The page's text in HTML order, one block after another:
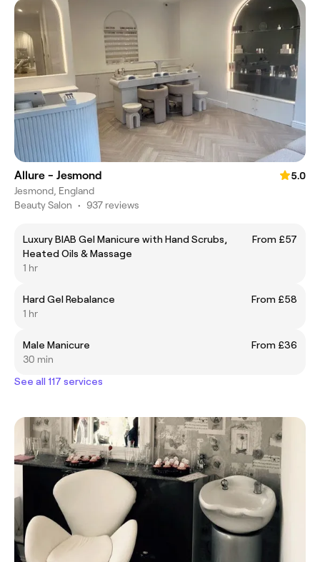
Allure - Jesmond
5.0
Jesmond, England
Beauty Salon • 937 reviews
Luxury BIAB Gel Manicure with Hand Scrubs,
Heated Oils & Massage
From £57
1 hr
Hard Gel Rebalance
From £58
1 hr
Male Manicure
From £36
30 min
See all 117 services